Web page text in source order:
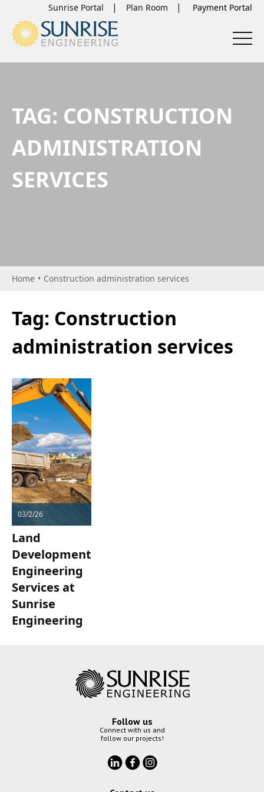
Sunrise Portal Plan Room
TAG: CONSTRUCTION
ADMINISTRATION
SERVICES
Home • Construction administration services
Tag: Construction
administration services
03/2/26
Land
Development
Engineering
Services at
Sunrise
Engineering
Follow us
Connect with us and
follow our projects!